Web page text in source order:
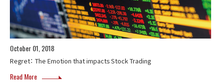
October 01, 2018
Regret： The Emotion that impacts Stock Trading
Read More